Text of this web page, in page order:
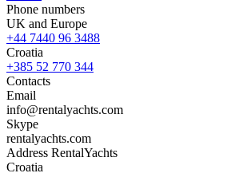
Phone numbers
UK and Europe
+44 7440 96 3488
Croatia
+385 52 770 344
Contacts
Email
info@rentalyachts.com
Skype
rentalyachts.com
Address RentalYachts
Croatia